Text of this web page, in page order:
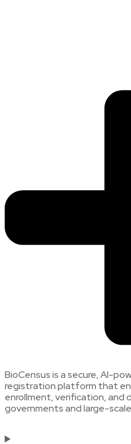
BioCensus is a secure, AI-
registration platform that
enrollment, verification, and
governments and large-